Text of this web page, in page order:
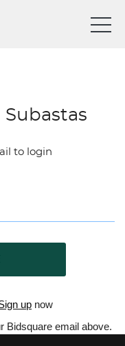
to login
up now
Bidsquare email above.